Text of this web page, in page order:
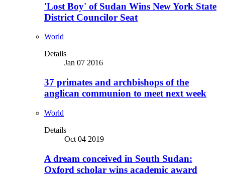
'Lost Boy' of Sudan Wins New York State
District Councilor Seat
World
Details
Jan 07 2016
37 primates and archbishops of the
anglican communion to meet next week
World
Details
Oct 04 2019
A dream conceived in South Sudan:
Oxford scholar wins academic award